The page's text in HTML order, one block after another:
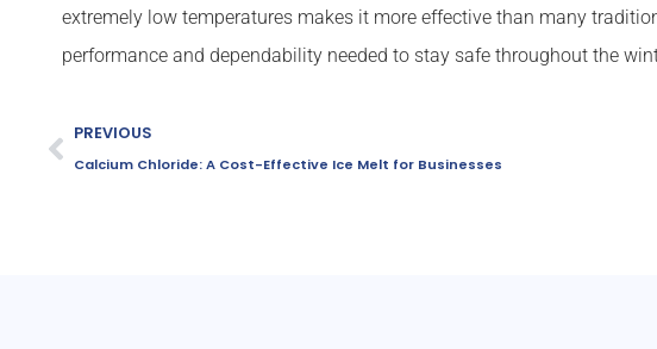
extremely low temperatures makes it more effective than many
performance and dependability needed to stay safe throughout the
PREVIOUS
Calcium Chloride: A Cost-Effective Ice Melt for Businesses